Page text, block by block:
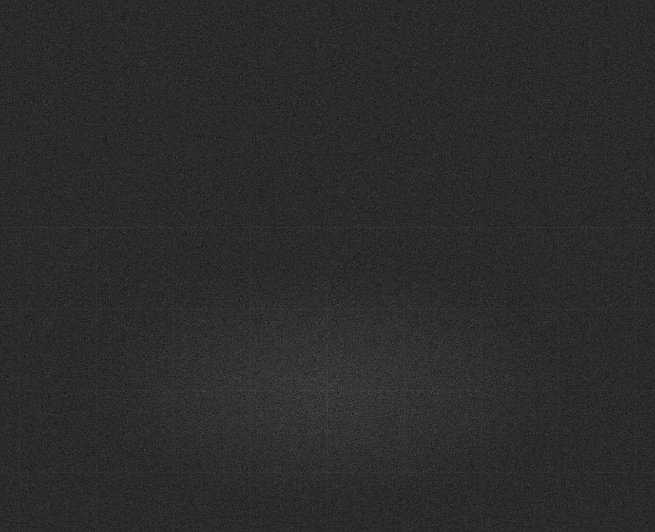
APPLICATIONS
MATERIAL PROPERTIES
TECHNICAL DATA
KLINGER GASKETS
Klinger Soft Cut Gaskets
KLINGER GASKETS
KLINGER Shield HT Insulation
Sets
KLINGER GASKETS
KLINGER Maxiflex Spiral
Wound Gaskets
KLINGER GASKETS
KLINGERSIL C-4243 Gasket
KLINGER GASKETS
KLINGER Top-Chem
Gasket